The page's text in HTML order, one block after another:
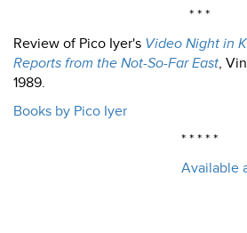
* * *
Review of Pico Iyer's Video Night in
Reports from the Not-So-Far East,
1989.
Books by Pico Iyer
* * * * *
Available